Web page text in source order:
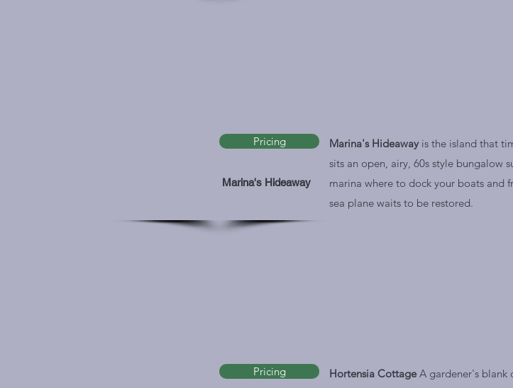
Pricing
Marina's Hideaway
Marina's Hideawayis the island that
sits an open, airy, 60s style bungalow
marina where to dock your boats and
sea plane waits to be restored.
Pricing Hortensia Cottage A gardener's blank